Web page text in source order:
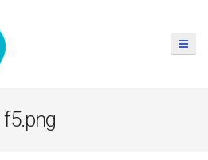
f5.png